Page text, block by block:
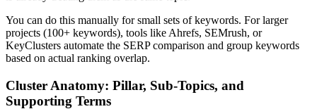
You can do this manually for small sets of keywords. For larger
projects (100+ keywords), tools like Ahrefs, SEMrush, or
KeyClusters automate the SERP comparison and group keywords
based on actual ranking overlap.
Cluster Anatomy: Pillar, Sub-Topics, and
Supporting Terms